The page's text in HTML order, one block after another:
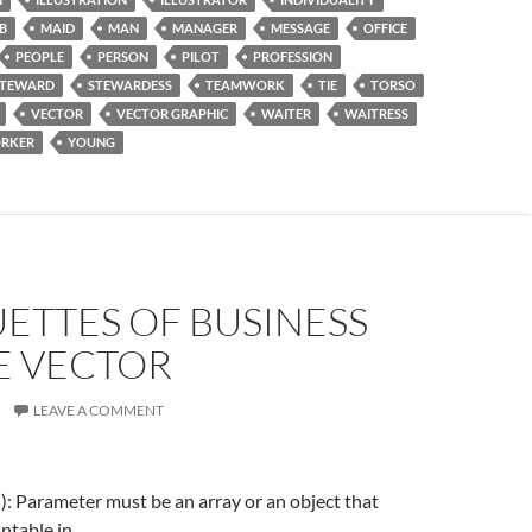
MAID MAN MANAGER MESSAGE
OFFICE
PEOPLE PERSON PILOT
PROFESSION
STEWARDESS TEAMWORK TIE
TORSO
VECTOR VECTOR GRAPHIC WAITER
WAITRESS
YOUNG
OF BUSINESS
VECTOR
LEAVE A COMMENT
Parameter must be an array or an object that